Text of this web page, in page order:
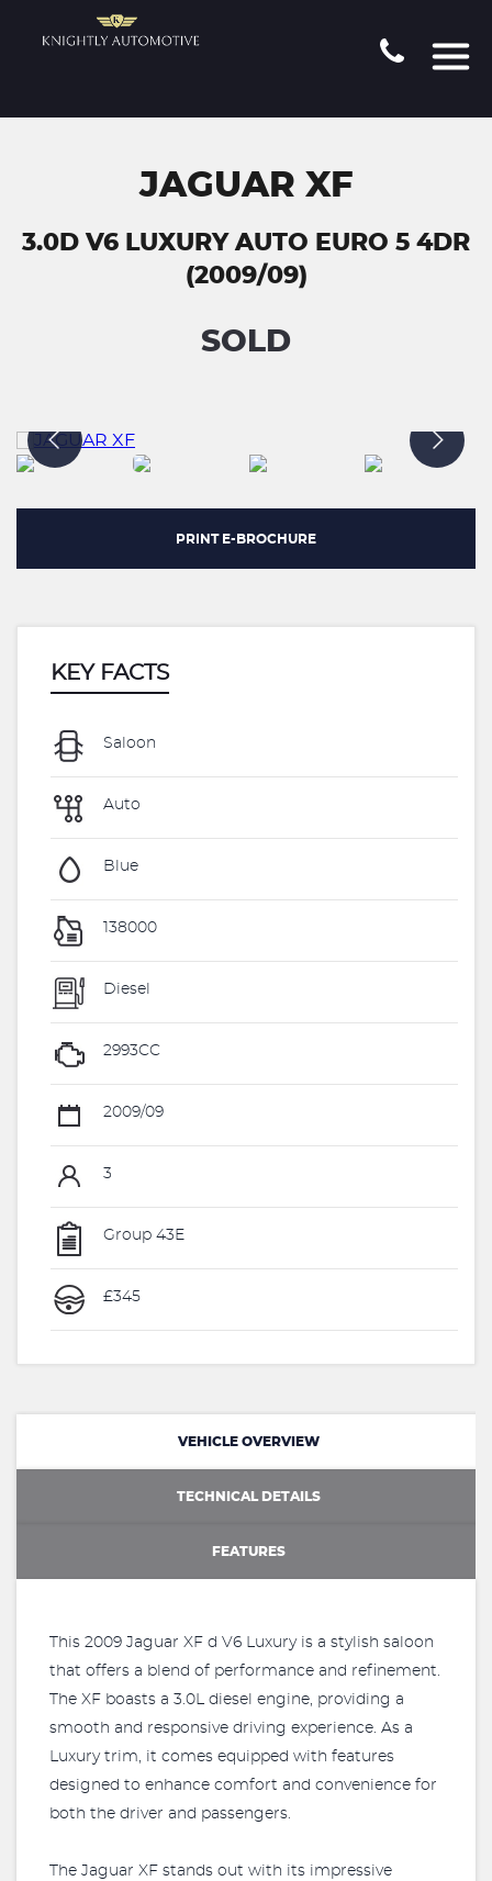
JAGUAR XF
3.0D V6 LUXURY AUTO EURO 5 4DR
(2009/09)
SOLD
PRINT E-BROCHURE
KEY FACTS
Saloon
Auto
Blue
138000
Diesel
2993CC
2009/09
3
Group 43E
£345
VEHICLE OVERVIEW
TECHNICAL DETAILS
FEATURES
This 2009 Jaguar XF d V6 Luxury is a stylish saloon
that offers a blend of performance and refinement.
The XF boasts a 3.0L diesel engine, providing a
smooth and responsive driving experience. As a
Luxury trim, it comes equipped with features
designed to enhance comfort and convenience for
both the driver and passengers.
The Jaguar XF stands out with its impressive